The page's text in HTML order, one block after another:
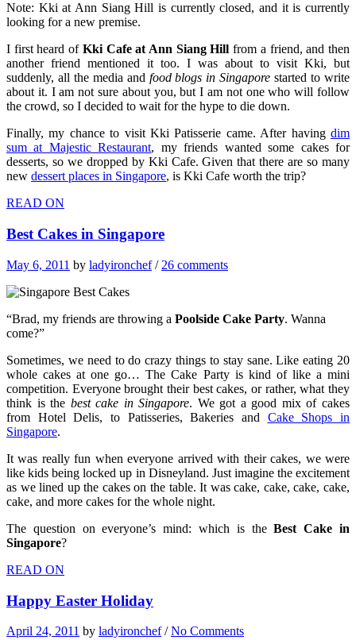
Note: Kki at Ann Siang Hill is currently closed, and it is currently
looking for a new premise.
I first heard of Kki Cafe at Ann Siang Hill from a friend, and then
another friend mentioned it too. I was about to visit Kki, but
suddenly, all the media and food blogs in Singapore started to write
about it. I am not sure about you, but I am not one who will follow
the crowd, so I decided to wait for the hype to die down.
Finally, my chance to visit Kki Patisserie came. After having dim
sum at Majestic Restaurant, my friends wanted some cakes for
desserts, so we dropped by Kki Cafe. Given that there are so many
new dessert places in Singapore, is Kki Cafe worth the trip?
READ ON
Best Cakes in Singapore
May 6, 2011 by ladyironchef/ 26 comments
“Brad, my friends are throwing a Poolside Cake Party. Wanna
come?”
Sometimes, we need to do crazy things to stay sane. Like eating 20
whole cakes at one go… The Cake Party is kind of like a mini
competition. Everyone brought their best cakes, or rather, what they
think is the best cake in Singapore. We got a good mix of cakes
from Hotel Delis, to Patisseries, Bakeries and Cake Shops in
Singapore.
It was really fun when everyone arrived with their cakes, we were
like kids being locked up in Disneyland. Just imagine the excitement
as we lined up the cakes on the table. It was cake, cake, cake, cake,
cake, and more cakes for the whole night.
The question on everyone’s mind: which is theBest Cake in
Singapore?
READ ON
Happy Easter Holiday
April 24, 2011 by ladyironchef/No Comments